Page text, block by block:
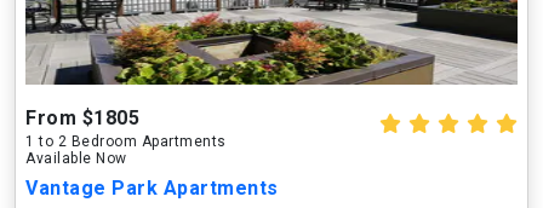
From $1805
1 to 2 Bedroom Apartments
Available Now
Vantage Park Apartments